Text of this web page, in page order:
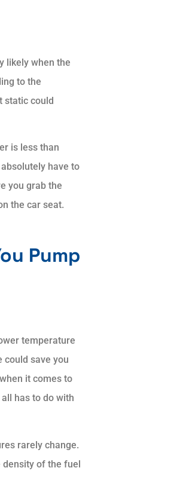
likely when the
to the
static could
is less than
have to
you grab the
the car seat.
Pump
temperature
could save you
it comes to
has to do with
rarely change.
density of the fuel